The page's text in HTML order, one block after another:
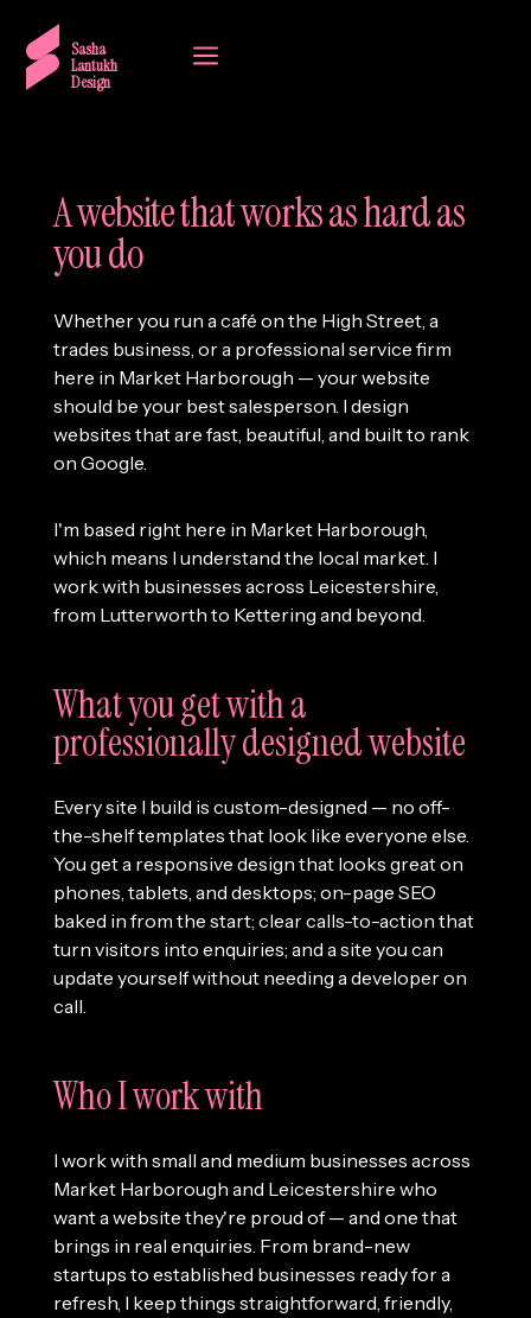
Sasha
Lantukh
Design
a
A website that works as hard as
you do
Whether you run a café on the High Street, a
trades business, or a professional service firm
here in Market Harborough — your website
should be your best salesperson. I design
websites that are fast, beautiful, and built to rank
on Google.
I'm based right here in Market Harborough,
which means I understand the local market. I
work with businesses across Leicestershire,
from Lutterworth to Kettering and beyond.
What you get with a
professionally designed website
Every site I build is custom-designed — no off-
the-shelf templates that look like everyone else.
You get a responsive design that looks great on
phones, tablets, and desktops; on-page SEO
baked in from the start; clear calls-to-action that
turn visitors into enquiries; and a site you can
update yourself without needing a developer on
call.
Who I work with
I work with small and medium businesses across
Market Harborough and Leicestershire who
want a website they're proud of — and one that
brings in real enquiries. From brand-new
startups to established businesses ready for a
refresh, I keep things straightforward, friendly,